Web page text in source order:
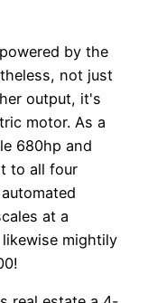
by the
not just
output, it's
motor. As a
680hp and
to all four
at a
mightily